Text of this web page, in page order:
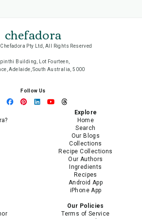
chefadora
Pty Ltd, All Rights Reserved
Building, Lot Fourteen,
Adelaide, South Australia, 5000
Follow Us
Explore
Home
Search
Our Blogs
Collections
Recipe Collections
Our Authors
Ingredients
Recipes
Android App
iPhone App
Our Policies
Terms of Service